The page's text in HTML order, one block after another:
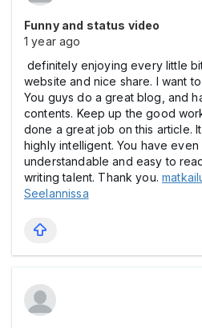
Funny and status video
1 year ago
definitely enjoying every little
website and nice share. I want
You guys do a great blog, and
contents. Keep up the good
done a great job on this article.
highly intelligent. You have
understandable and easy to
writing talent. Thank you.
Seelannissa